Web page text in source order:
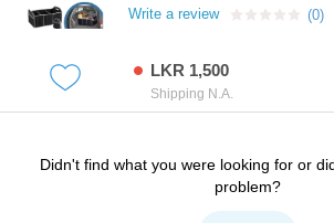
LKR 1,500
Shipping N.A.
Write a review (0)
Didn't find what you were looking for or
problem?